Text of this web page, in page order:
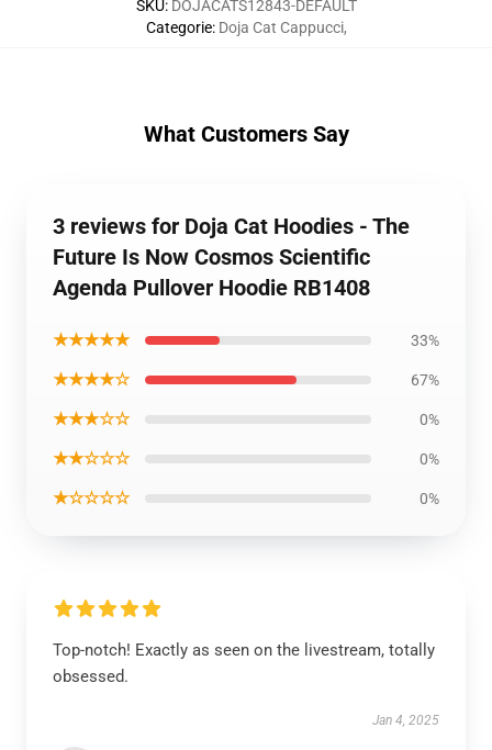
SKU: DOJACATS12843-DEFAULT
Categorie: Doja Cat Cappucci,
What Customers Say
3 reviews for Doja Cat Hoodies - The
Future Is Now Cosmos Scientific
Agenda Pullover Hoodie RB1408
★★★★★ 33%
★★★★☆ 67%
★★★☆☆ 0%
★★☆☆☆ 0%
★☆☆☆☆ 0%
Top-notch! Exactly as seen on the livestream, totally
obsessed.
Jan 4, 2025